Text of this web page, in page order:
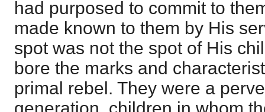
had purposed to commit to
made known to them by His
spot was not the spot of His
bore the marks and
primal rebel. They were a
generation, children in whom